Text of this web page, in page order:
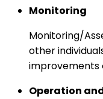
Monitoring
Monitoring/
other
improvements
Operation